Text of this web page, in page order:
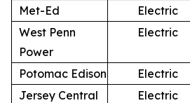
Met-Ed Electric
West Penn
Power
Electric
Potomac Edison Electric
Jersey Central
Electric